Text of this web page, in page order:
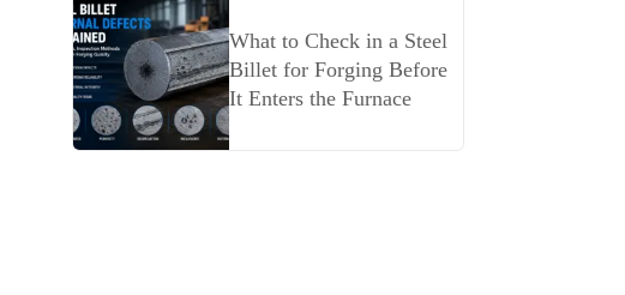
What to Check in a Steel
Billet for Forging Before
It Enters the Furnace